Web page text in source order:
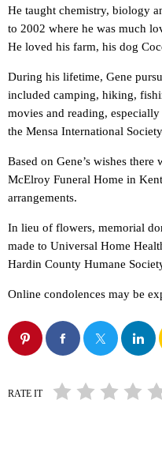
He taught chemistry, biology
to 2002 where he was much
He loved his farm, his dog
During his lifetime, Gene
included camping, hiking,
movies and reading,
the Mensa International
Based on Gene’s wishes
McElroy Funeral Home in
arrangements.
In lieu of flowers, memorial
made to Universal Home
Hardin County Humane
Online condolences may be
RATE IT